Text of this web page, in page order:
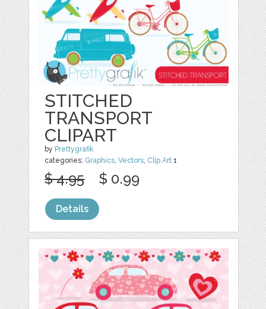
STITCHED
TRANSPORT
CLIPART
by Prettygrafik
categories: Graphics,Vectors, Clip Art 1
$ 4.95 $ 0.99
Details